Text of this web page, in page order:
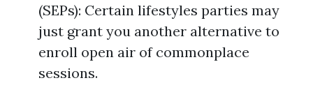
(SEPs): Certain lifestyles parties may
just grant you another alternative to
enroll open air of commonplace
sessions.